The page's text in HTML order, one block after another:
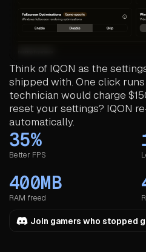
Think of IQON as the
shipped with. One click
technician would charge
reset your settings? IQON
automatically.
35%
Better FPS
400MB
RAM freed
Join gamers who stopped